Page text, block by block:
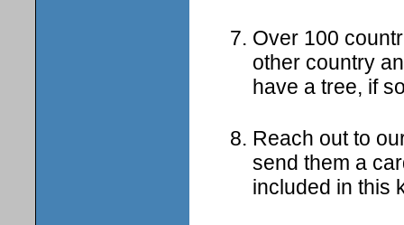
Over 100
other country
have a tree, if
Reach out to
send them a
included in this